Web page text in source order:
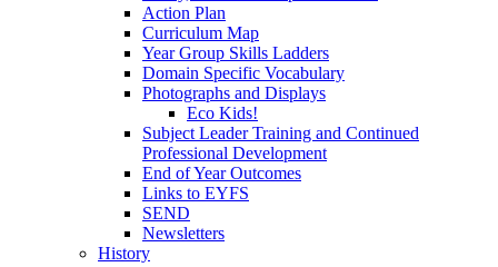
Action Plan
Curriculum Map
Year Group Skills Ladders
Domain Specific Vocabulary
Photographs and Displays
Eco Kids!
Subject Leader Training and Continued
Professional Development
End of Year Outcomes
Links to EYFS
SEND
Newsletters
History